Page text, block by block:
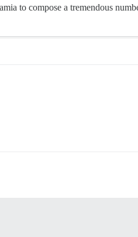
to compose a tremendous